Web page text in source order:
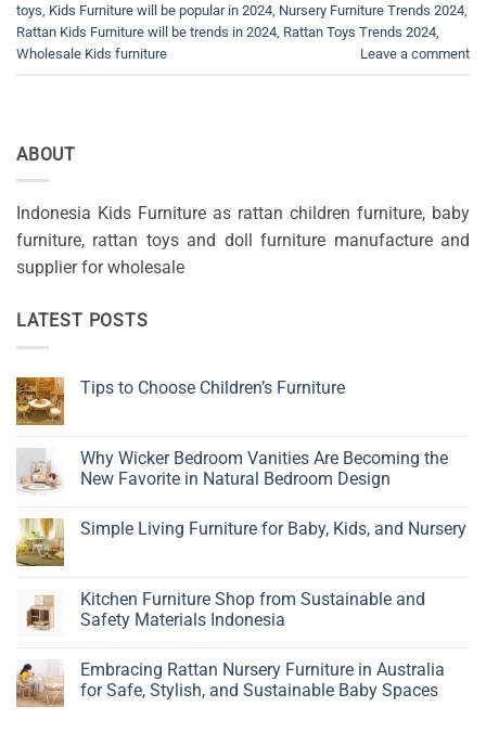
toys Kids Furniture will be popular in 2024 Nursery Furniture Trends 2024
Rattan Kids Furniture will be trends in 2024 Rattan Toys Trends 2024
Wholesale Kids furniture
Leave a comment
ABOUT
Indonesia Kids Furniture as rattan children furniture, baby
furniture, rattan toys and doll furniture manufacture and
supplier for wholesale
LATEST POSTS
Tips to Choose Children’s Furniture
Tips
to
Choose
Why Wicker Bedroom Vanities Are Becoming the
New Favorite in Natural Bedroom Design
on
Are
Becoming
the
in
Natural
Bedroom
Simple Living Furniture for Baby, Kids, and Nursery
Simple
Living
Furniture
Kids,
and
Nursery
Kitchen Furniture Shop from Sustainable and
Safety Materials Indonesia
on
Kitchen
Furniture
Embracing Rattan Nursery Furniture in Australia
for Safe, Stylish, and Sustainable Baby Spaces